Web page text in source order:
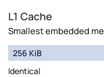
L1 Cache
Smallest embedded
256 KiB
Identical